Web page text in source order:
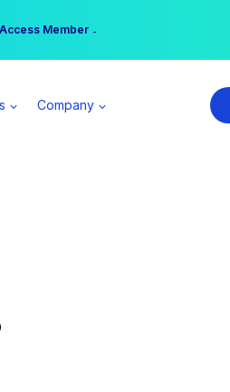
Now Open →
Member →
Company